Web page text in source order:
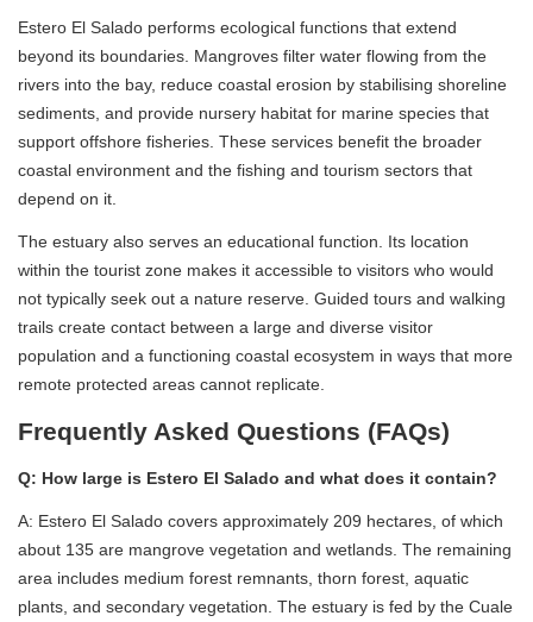
Estero El Salado performs ecological functions that extend
beyond its boundaries. Mangroves filter water flowing from the
rivers into the bay, reduce coastal erosion by stabilising shoreline
sediments, and provide nursery habitat for marine species that
support offshore fisheries. These services benefit the broader
coastal environment and the fishing and tourism sectors that
depend on it.
The estuary also serves an educational function. Its location
within the tourist zone makes it accessible to visitors who would
not typically seek out a nature reserve. Guided tours and walking
trails create contact between a large and diverse visitor
population and a functioning coastal ecosystem in ways that more
remote protected areas cannot replicate.
Frequently Asked Questions (FAQs)
Q: How large is Estero El Salado and what does it contain?
A: Estero El Salado covers approximately 209 hectares, of which
about 135 are mangrove vegetation and wetlands. The remaining
area includes medium forest remnants, thorn forest, aquatic
plants, and secondary vegetation. The estuary is fed by the Cuale